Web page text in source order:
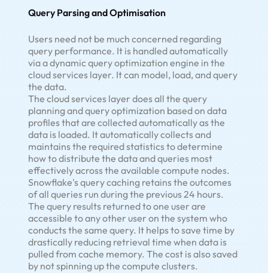
Query Parsing and Optimisation
Users need not be much concerned regarding
query performance. It is handled automatically
via a dynamic query optimization engine in the
cloud services layer. It can model, load, and query
the data.
The cloud services layer does all the query
planning and query optimization based on data
profiles that are collected automatically as the
data is loaded. It automatically collects and
maintains the required statistics to determine
how to distribute the data and queries most
effectively across the available compute nodes.
Snowflake's query caching retains the outcomes
of all queries run during the previous 24 hours.
The query results returned to one user are
accessible to any other user on the system who
conducts the same query. It helps to save time by
drastically reducing retrieval time when data is
pulled from cache memory. The cost is also saved
by not spinning up the compute clusters.